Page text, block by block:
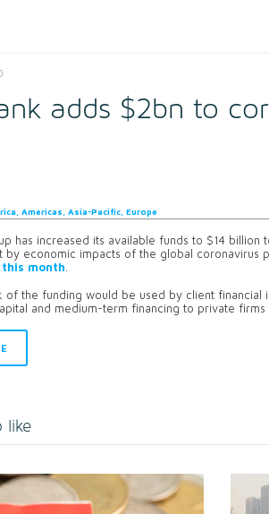
adds $2bn to
Americas, Asia-Pacific, Europe
has increased its available funds to $14
by economic impacts of the global coronavirus
month.
of the funding would be used by client
and medium-term financing to private
like